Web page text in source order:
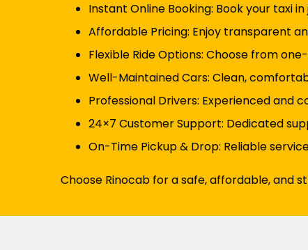
Instant Online Booking: Book your taxi
Affordable Pricing: Enjoy transparent
Flexible Ride Options: Choose from
Well-Maintained Cars: Clean,
Professional Drivers: Experienced and
24×7 Customer Support: Dedicated
On-Time Pickup & Drop: Reliable
Choose Rinocab for a safe, affordable, and